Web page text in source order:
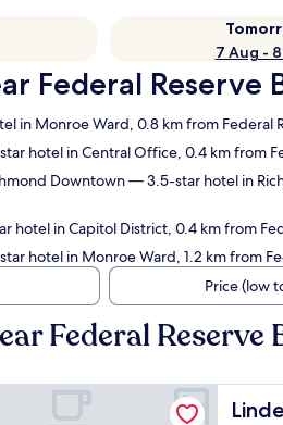
7 Aug -
Federal
in Monroe Ward, 0.8 km from Federal
hotel in Central Office, 0.4 km from
Downtown— 3.5-star hotel in
hotel in Capitol District, 0.4 km from
hotel in Monroe Ward, 1.2 km from
Price (low
Federal